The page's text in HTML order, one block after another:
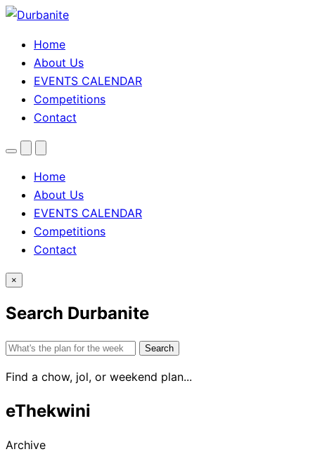
Home
About Us
EVENTS CALENDAR
Competitions
Contact
MenuSearchTheme
Home
About Us
EVENTS CALENDAR
Competitions
Contact
×
Search Durbanite
Search
Find a chow, jol, or weekend plan...
eThekwini
Archive